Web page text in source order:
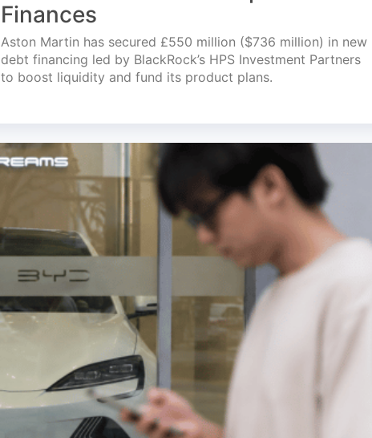
Finances
Aston Martin has secured £550 million ($736 million) in new
debt financing led by BlackRock’s HPS Investment Partners
to boost liquidity and fund its product plans.